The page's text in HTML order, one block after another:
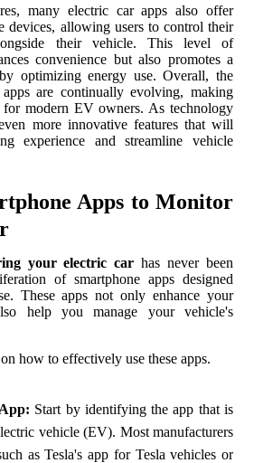
many electric car apps also offer
devices, allowing users to control their
their vehicle. This level of
convenience but also promotes a
optimizing energy use. Overall, the
are continually evolving, making
for modern EV owners. As technology
more innovative features that will
experience and streamline vehicle
Apps to Monitor
your electric car has never been
of smartphone apps designed
These apps not only enhance your
help you manage your vehicle's
how to effectively use these apps.
Start by identifying the app that is
vehicle (EV). Most manufacturers
as Tesla's app for Tesla vehicles or